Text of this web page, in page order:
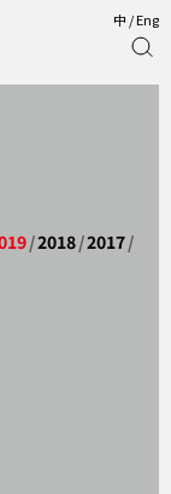
中 /Eng
/2018/2017/